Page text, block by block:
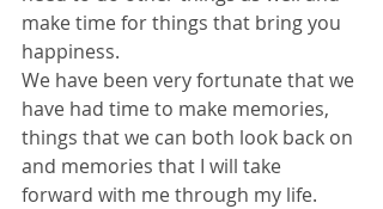
make time for things that bring you
happiness.
We have been very fortunate that we
have had time to make memories,
things that we can both look back on
and memories that I will take
forward with me through my life.